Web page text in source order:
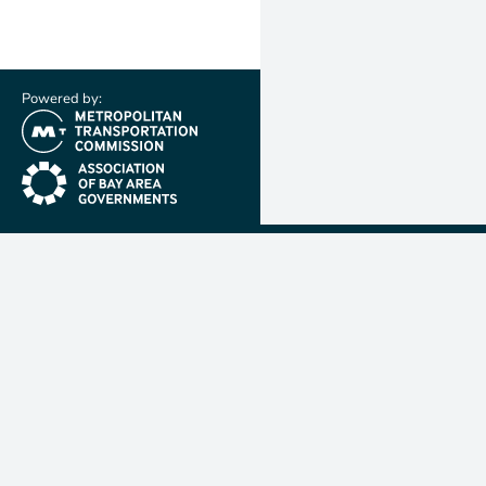
Powered by:
(link is external)
(link is external)